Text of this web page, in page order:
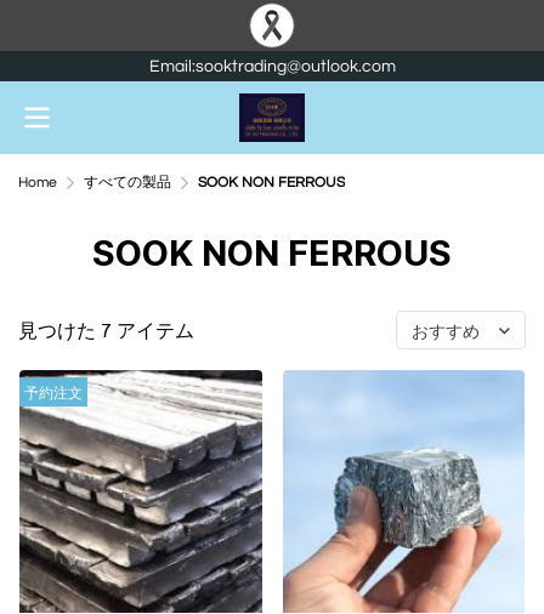
Email:sooktrading@outlook.com
Home すべての製品 SOOK NON FERROUS
SOOK NON FERROUS
見つけた 7 アイテム おすすめ
予約注文